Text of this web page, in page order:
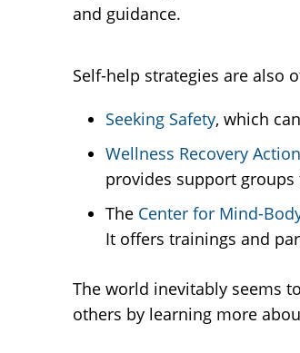
and guidance.
Self-help strategies are also
Seeking Safety, which
Wellness Recovery
provides support groups
The Center for Mind-
It offers trainings and
The world inevitably seems
others by learning more